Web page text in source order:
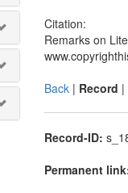
Citation:
Remarks on
Back| Record |
Record-ID:
Permanent